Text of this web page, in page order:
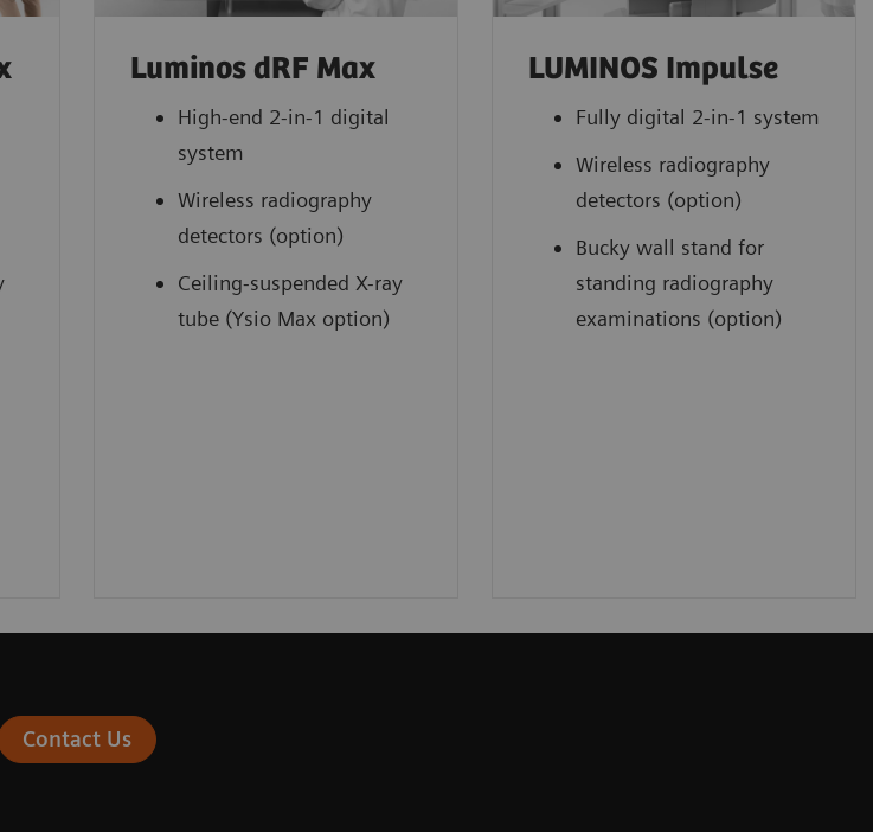
Luminos dRF Max
High-end 2-in-1 digital
system
Wireless radiography
detectors (option)
Ceiling-suspended X-ray
tube (Ysio Max option)
LUMINOS Impulse
Fully digital 2-in-1 system
Wireless radiography
detectors (option)
Bucky wall stand for
standing radiography
examinations (option)
Contact Us